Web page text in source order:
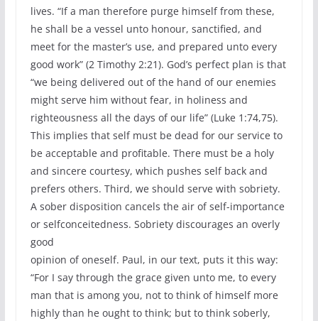
lives. “If a man therefore purge himself from these,
he shall be a vessel unto honour, sanctified, and
meet for the master’s use, and prepared unto every
good work” (2 Timothy 2:21). God’s perfect plan is that
“we being delivered out of the hand of our enemies
might serve him without fear, in holiness and
righteousness all the days of our life” (Luke 1:74,75).
This implies that self must be dead for our service to
be acceptable and profitable. There must be a holy
and sincere courtesy, which pushes self back and
prefers others. Third, we should serve with sobriety.
A sober disposition cancels the air of self-importance
or selfconceitedness. Sobriety discourages an overly
good
opinion of oneself. Paul, in our text, puts it this way:
“For I say through the grace given unto me, to every
man that is among you, not to think of himself more
highly than he ought to think; but to think soberly,